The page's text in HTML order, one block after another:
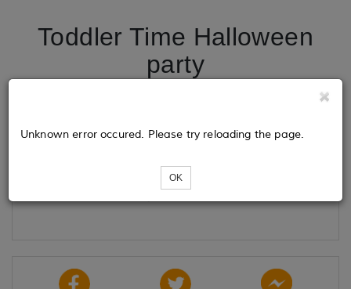
Toddler Time Halloween
party
Loading...
Unknown error occured. Please try reloading the page.
OK